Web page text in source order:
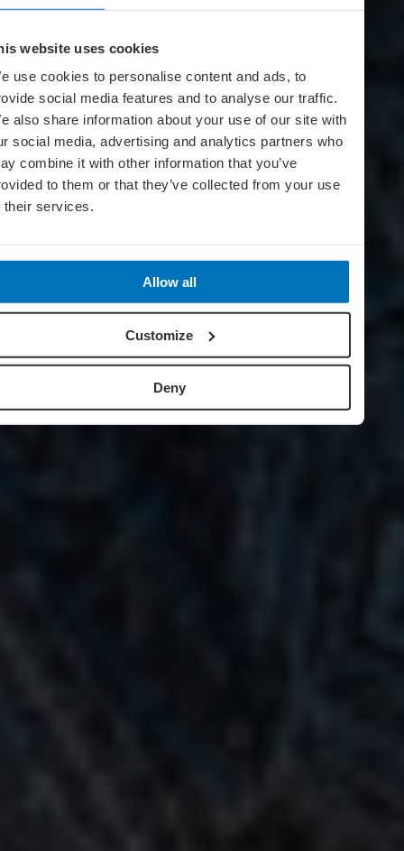
website uses cookies
use cookies to personalise content and ads, to
social media features and to analyse our traffic.
also share information about your use of our site with
social media, advertising and analytics partners who
combine it with other information that you’ve
to them or that they’ve collected from your use
their services.
Allow all
Customize
Deny